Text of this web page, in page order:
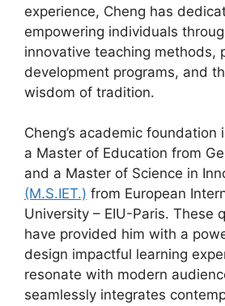
experience, Cheng has
empowering individuals
innovative teaching methods,
development programs, and
wisdom of tradition.
Cheng’s academic foundation
a Master of Education from
and a Master of Science in
(M.S.IET.) from European
University – EIU-Paris. These
have provided him with a
design impactful learning
resonate with modern
seamlessly integrates